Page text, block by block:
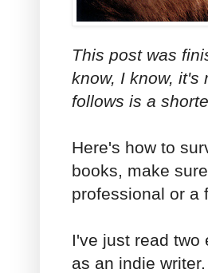
This post was
know, I know, it's
follows is a
Here's how to
books, make
professional or a
I've just read two
as an indie writer.